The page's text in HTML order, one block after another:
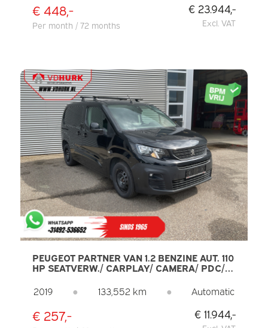
€ 448,-
Per month / 72 months
€ 23.944,-
Excl. VAT
PEUGEOT PARTNER VAN 1.2 BENZINE AUT. 110
HP SEATVERW./ CARPLAY/ CAMERA/ PDC/
2019
● 133,552 km ● Automatic
€ 257,- € 11.944,-